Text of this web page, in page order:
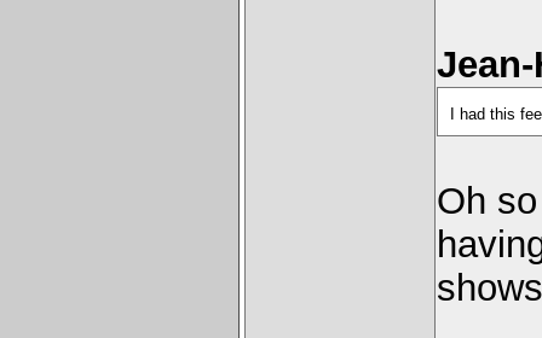
I had this
Oh